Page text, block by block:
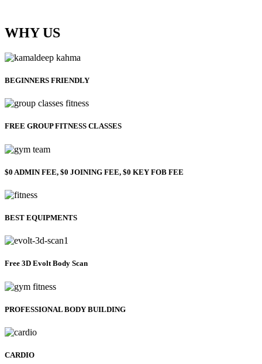
WHY US
BEGINNERS FRIENDLY
FREE GROUP FITNESS CLASSES
$0 ADMIN FEE, $0 JOINING FEE, $0 KEY FOB FEE
BEST EQUIPMENTS
Free 3D Evolt Body Scan
PROFESSIONAL BODY BUILDING
CARDIO